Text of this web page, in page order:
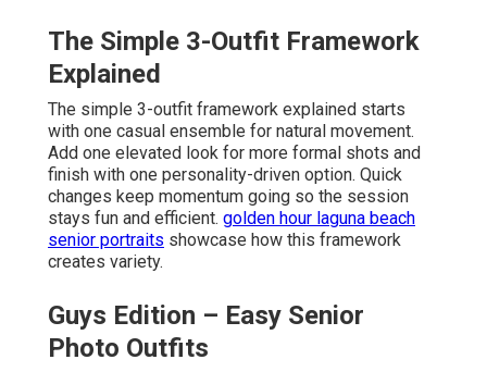
The Simple 3-Outfit Framework
Explained
The simple 3-outfit framework explained starts
with one casual ensemble for natural movement.
Add one elevated look for more formal shots and
finish with one personality-driven option. Quick
changes keep momentum going so the session
stays fun and efficient. golden hour laguna beach
senior portraits showcase how this framework
creates variety.
Guys Edition – Easy Senior
Photo Outfits